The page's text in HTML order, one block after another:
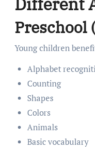
Preschool
Young children
Alphabet
Counting
Shapes
Colors
Animals
Basic vocabulary